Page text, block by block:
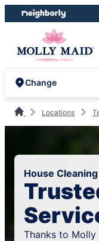
Skip
to
Skip
to
Change
Locations
House
Thanks to